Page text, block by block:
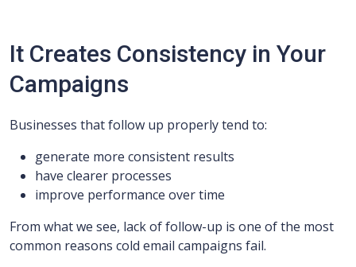
It Creates Consistency in Your
Campaigns
Businesses that follow up properly tend to:
generate more consistent results
have clearer processes
improve performance over time
From what we see, lack of follow-up is one of the most
common reasons cold email campaigns fail.